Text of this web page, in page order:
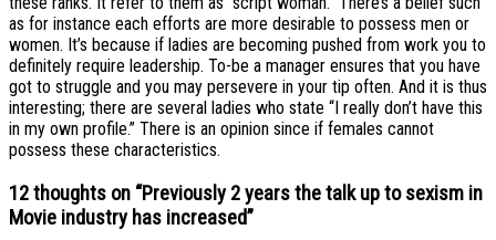
as for instance each efforts are more desirable to possess men or
women. It’s because if ladies are becoming pushed from work you to
definitely require leadership. To-be a manager ensures that you have
got to struggle and you may persevere in your tip often. And it is thus
interesting; there are several ladies who state “I really don’t have this
in my own profile.” There is an opinion since if females cannot
possess these characteristics.
12 thoughts on “Previously 2 years the talk up to sexism in
Movie industry has increased”